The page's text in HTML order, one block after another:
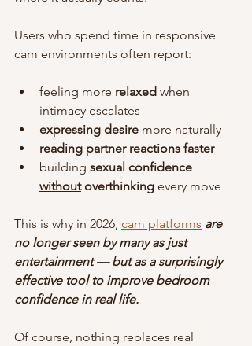
Users who spend time in responsive
cam environments often report:
feeling more relaxed when
intimacy escalates
expressing desire more naturally
reading partner reactions faster
building sexual confidence
without overthinking every move
This is why in 2026, cam platforms are
no longer seen by many as just
entertainment — but as a surprisingly
effective tool to improve bedroom
confidence in real life.
Of course, nothing replaces real